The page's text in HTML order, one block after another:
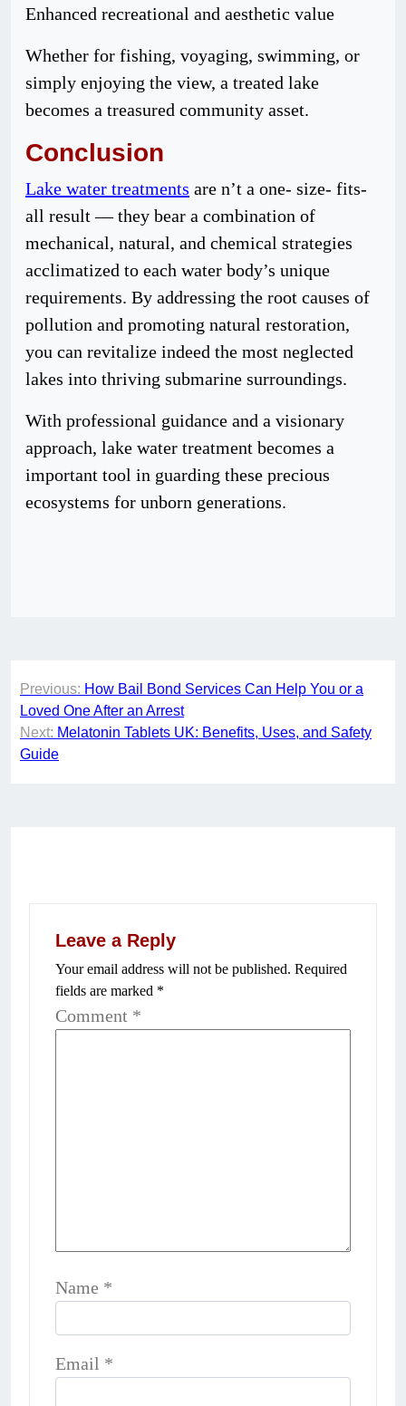
Enhanced recreational and aesthetic value
Whether for fishing, voyaging, swimming, or
simply enjoying the view, a treated lake
becomes a treasured community asset.
Conclusion
Lake water treatments are n’t a one- size- fits-
all result — they bear a combination of
mechanical, natural, and chemical strategies
acclimatized to each water body’s unique
requirements. By addressing the root causes of
pollution and promoting natural restoration,
you can revitalize indeed the most neglected
lakes into thriving submarine surroundings.
With professional guidance and a visionary
approach, lake water treatment becomes a
important tool in guarding these precious
ecosystems for unborn generations.
navigation
Previous: How Bail Bond Services Can Help You or a
Loved One After an Arrest
Next: Melatonin Tablets UK: Benefits, Uses, and Safety
Guide
Leave a Reply
Your email address will not be published. Required
fields are marked *
Comment *
Name *
Email *